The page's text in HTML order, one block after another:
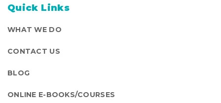
Quick Links
WHAT WE DO
CONTACT US
BLOG
ONLINE E-BOOKS/COURSES